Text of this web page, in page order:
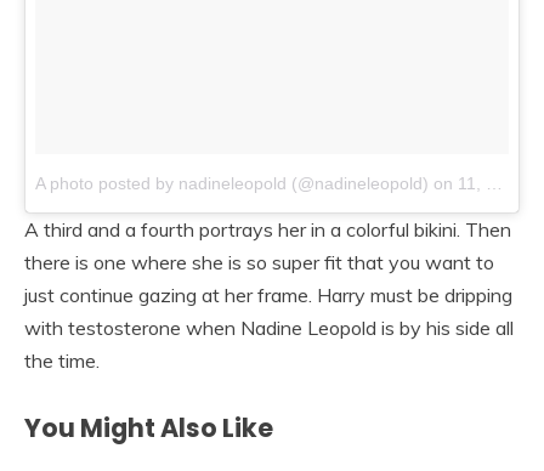
A photo posted by nadineleopold (@nadineleopold) on 11, 2014 at 9:20am PST
A third and a fourth portrays her in a colorful bikini. Then
there is one where she is so super fit that you want to
just continue gazing at her frame. Harry must be dripping
with testosterone when Nadine Leopold is by his side all
the time.
You Might Also Like